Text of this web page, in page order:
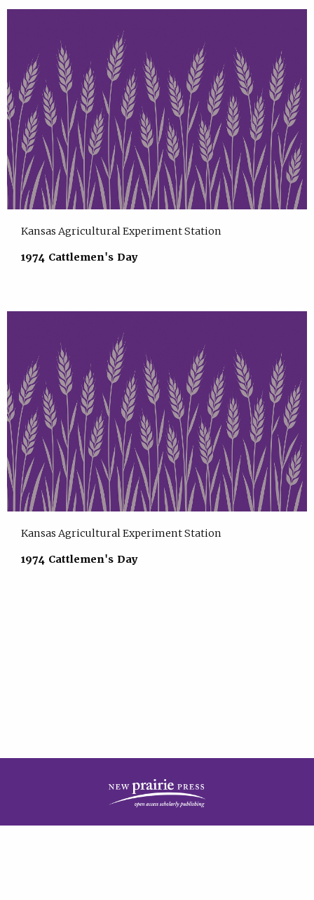
Kansas Agricultural Experiment Station
1974 Cattlemen's Day
Kansas Agricultural Experiment Station
1974 Cattlemen's Day